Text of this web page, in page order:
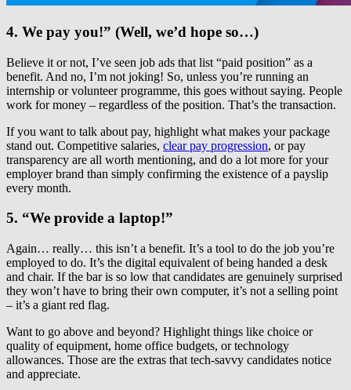
4. We pay you!” (Well, we’d hope so…)
Believe it or not, I’ve seen job ads that list “paid position” as a
benefit. And no, I’m not joking! So, unless you’re running an
internship or volunteer programme, this goes without saying. People
work for money – regardless of the position. That’s the transaction.
If you want to talk about pay, highlight what makes your package
stand out. Competitive salaries, clear pay progression, or pay
transparency are all worth mentioning, and do a lot more for your
employer brand than simply confirming the existence of a payslip
every month.
5. “We provide a laptop!”
Again… really… this isn’t a benefit. It’s a tool to do the job you’re
employed to do. It’s the digital equivalent of being handed a desk
and chair. If the bar is so low that candidates are genuinely surprised
they won’t have to bring their own computer, it’s not a selling point
– it’s a giant red flag.
Want to go above and beyond? Highlight things like choice or
quality of equipment, home office budgets, or technology
allowances. Those are the extras that tech-savvy candidates notice
and appreciate.